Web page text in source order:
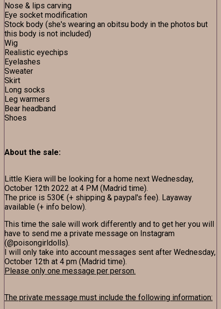
Nose & lips carving
Eye socket modification
Stock body (she's wearing an obitsu body in the photos but
this body is not included)
Wig
Realistic eyechips
Eyelashes
Sweater
Skirt
Long socks
Leg warmers
Bear headband
Shoes
About the sale:
Little Kiera will be looking for a home next Wednesday,
October 12th 2022 at 4 PM (Madrid time).
The price is 530€ (+ shipping & paypal's fee). Layaway
available (+ info below).
This time the sale will work differently and to get her you will
have to send me a private message on Instagram
(@poisongirldolls).
I will only take into account messages sent after Wednesday,
October 12th at 4 pm (Madrid time).
Please only one message per person.
The private message must include the following information: